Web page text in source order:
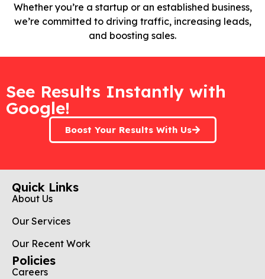
Whether you’re a startup or an established business,
we’re committed to driving traffic, increasing leads,
and boosting sales.
See Results Instantly with
Google!
Boost Your Results With Us
Quick Links
About Us
Our Services
Our Recent Work
Policies
Careers